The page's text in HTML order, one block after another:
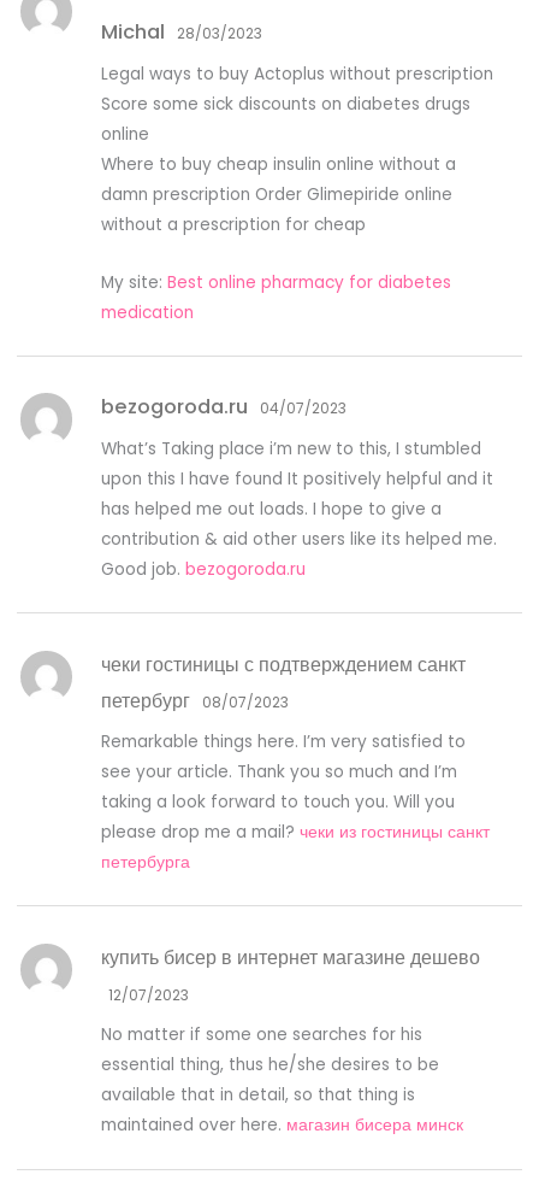
d2
Michal 28/03/2023
Legal ways to buy Actoplus without prescription
Score some sick discounts on diabetes drugs
online
Where to buy cheap insulin online without a
damn prescription Order Glimepiride online
without a prescription for cheap
My site:Best online pharmacy for diabetes
medication
bezogoroda.ru 04/07/2023
What’s Taking place i’m new to this, I stumbled
upon this I have found It positively helpful and it
has helped me out loads. I hope to give a
contribution & aid other users like its helped me.
Good job.bezogoroda.ru
чеки гостиницы с подтверждением санкт
петербург
08/07/2023
Remarkable things here. I’m very satisfied to
see your article. Thank you so much and I’m
taking a look forward to touch you. Will you
please drop me a mail?чеки из гостиницы санкт
петербурга
купить бисер в интернет магазине дешево
12/07/2023
No matter if some one searches for his
essential thing, thus he/she desires to be
available that in detail, so that thing is
maintained over here. магазин бисера минск